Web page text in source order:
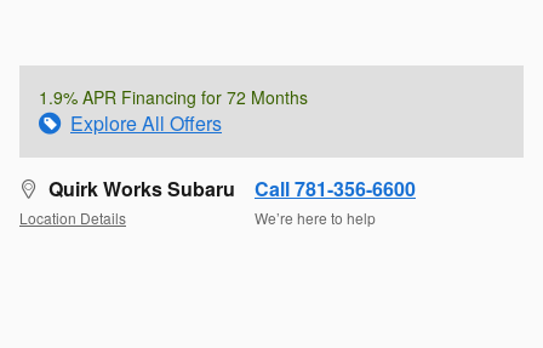
1.9% APR Financing for 72 Months
Explore All Offers
Quirk Works Subaru
Location Details
Call 781-356-6600
We’re here to help